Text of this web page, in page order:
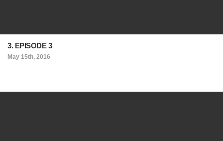
3. EPISODE 3
May 15th, 2016